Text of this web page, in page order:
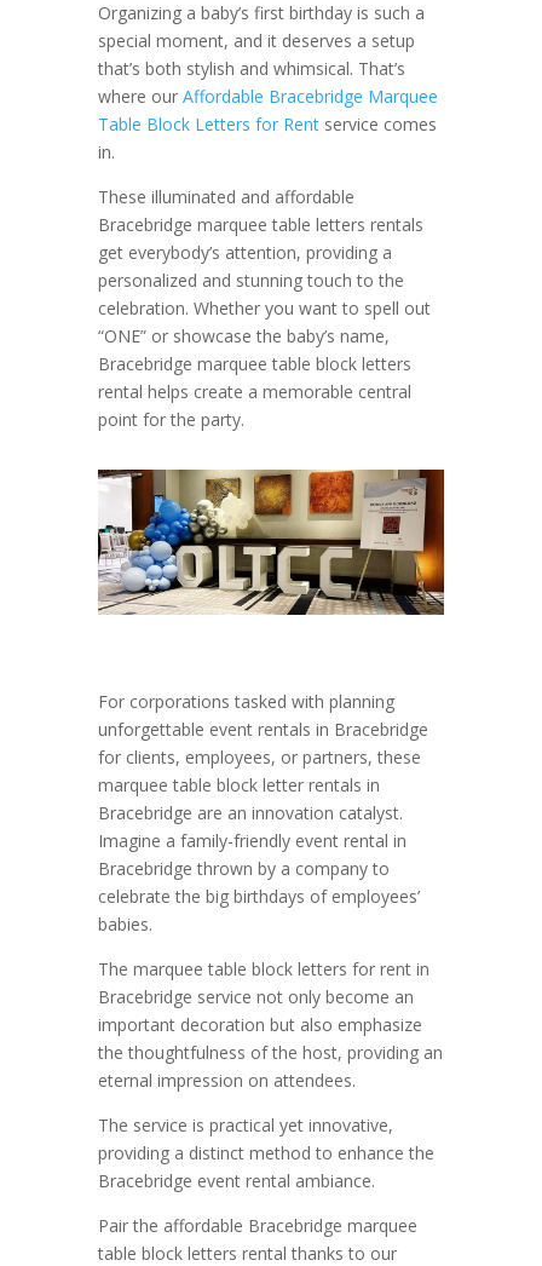
Organizing a baby’s first birthday is such a
special moment, and it deserves a setup
that’s both stylish and whimsical. That’s
where our Affordable Bracebridge Marquee
Table Block Letters for Rentservice comes
in.
These illuminated and affordable
Bracebridge marquee table letters rentals
get everybody’s attention, providing a
personalized and stunning touch to the
celebration. Whether you want to spell out
“ONE” or showcase the baby’s name,
Bracebridge marquee table block letters
rental helps create a memorable central
point for the party.
For corporations tasked with planning
unforgettable event rentals in Bracebridge
for clients, employees, or partners, these
marquee table block letter rentals in
Bracebridge are an innovation catalyst.
Imagine a family-friendly event rental in
Bracebridge thrown by a company to
celebrate the big birthdays of employees’
babies.
The marquee table block letters for rent in
Bracebridge service not only become an
important decoration but also emphasize
the thoughtfulness of the host, providing an
eternal impression on attendees.
The service is practical yet innovative,
providing a distinct method to enhance the
Bracebridge event rental ambiance.
Pair the affordable Bracebridge marquee
table block letters rental thanks to our